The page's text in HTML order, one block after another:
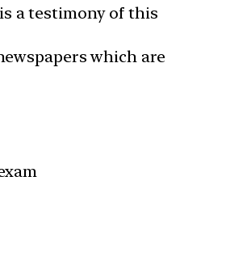
a testimony of this
which are